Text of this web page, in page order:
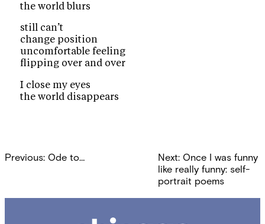
the world blurs
still can’t
change position
uncomfortable feeling
flipping over and over
I close my eyes
the world disappears
Post
Previous: Ode to… Next: Once I was funny
like really funny: self-
portrait poems